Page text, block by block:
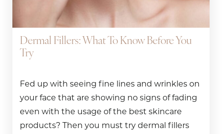
Dermal Fillers: What To Know Before You
Try
Fed up with seeing fine lines and wrinkles on
your face that are showing no signs of fading
even with the usage of the best skincare
products? Then you must try dermal fillers